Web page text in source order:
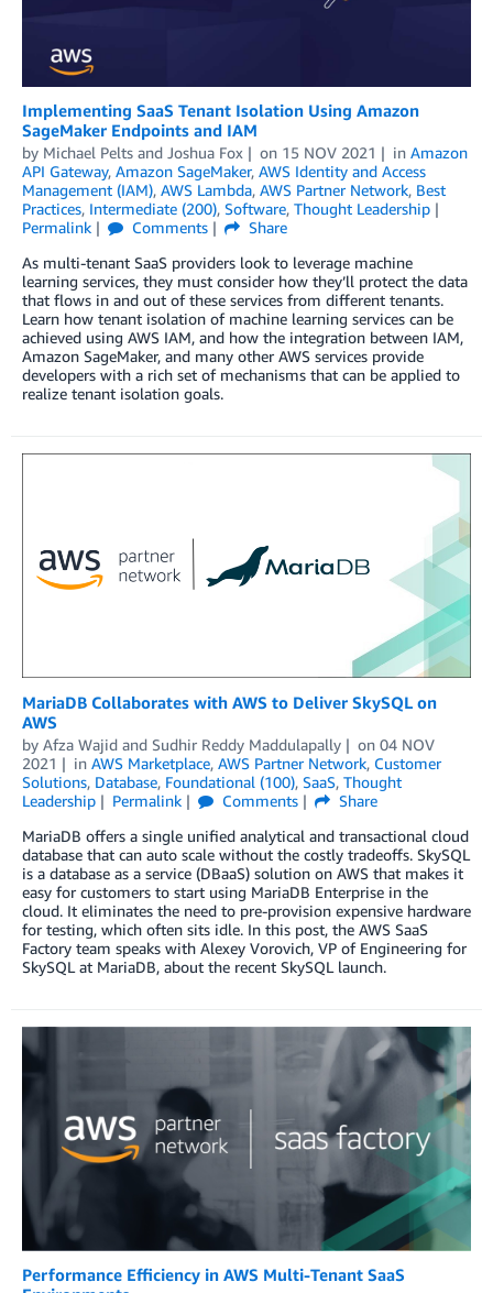
Implementing SaaS Tenant Isolation Using Amazon
SageMaker Endpoints and IAM
by Michael Pelts and Joshua Fox on 15 NOV 2021 in Amazon
API Gateway, Amazon SageMaker, AWS Identity and Access
Management (IAM), AWS Lambda, AWS Partner Network, Best
Practices, Intermediate (200), Software, Thought Leadership
Permalink
Comments
Share
As multi-tenant SaaS providers look to leverage machine
learning services, they must consider how they’ll protect the data
that flows in and out of these services from different tenants.
Learn how tenant isolation of machine learning services can be
achieved using AWS IAM, and how the integration between IAM,
Amazon SageMaker, and many other AWS services provide
developers with a rich set of mechanisms that can be applied to
realize tenant isolation goals.
MariaDB Collaborates with AWS to Deliver SkySQL on
AWS
by Afza Wajid and Sudhir Reddy Maddulapally on 04 NOV
2021
in AWS Marketplace, AWS Partner Network, Customer
Solutions, Database, Foundational (100), SaaS, Thought
Leadership
Permalink Comments
Share
MariaDB offers a single unified analytical and transactional cloud
database that can auto scale without the costly tradeoffs. SkySQL
is a database as a service (DBaaS) solution on AWS that makes it
easy for customers to start using MariaDB Enterprise in the
cloud. It eliminates the need to pre-provision expensive hardware
for testing, which often sits idle. In this post, the AWS SaaS
Factory team speaks with Alexey Vorovich, VP of Engineering for
SkySQL at MariaDB, about the recent SkySQL launch.
Performance Efficiency in AWS Multi-Tenant SaaS